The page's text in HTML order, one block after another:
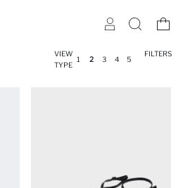
VIEW
TYPE
1 2 3 4 5
FILTERS